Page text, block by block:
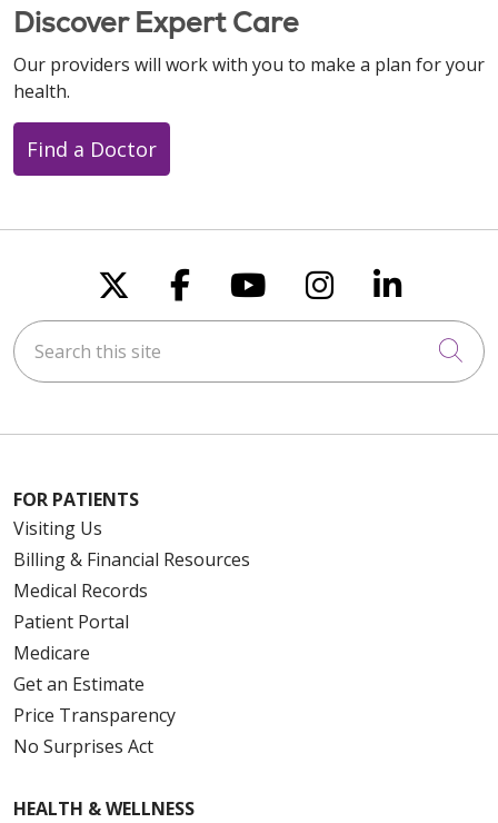
Discover Expert Care
Our providers will work with you to make a plan for your
health.
Find a Doctor
Follow us on X
Follow us on
Follow us on
Follow us
Follow
Search this site
FOR PATIENTS
Visiting Us
Billing & Financial Resources
Medical Records
Patient Portal
Medicare
Get an Estimate
Price Transparency
No Surprises Act
HEALTH & WELLNESS